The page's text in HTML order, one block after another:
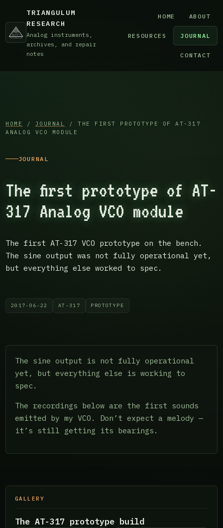
TRIANGULUM
RESEARCH
Analog instruments,
archives, and repair
notes
HOME ABOUT
RESOURCES JOURNAL
CONTACT
HOME / JOURNAL
/ THE FIRST PROTOTYPE OF AT-317
ANALOG VCO MODULE
JOURNAL
The first prototype of AT-
317 Analog VCO module
The first AT-317 VCO prototype on the bench.
The sine output was not fully operational yet,
but everything else worked to spec.
2017-06-22 AT-317 PROTOTYPE
The sine output is not fully operational
yet, but everything else is working to
spec.
The recordings below are the first sounds
emitted by my VCO. Don’t expect a melody —
it’s still getting its bearings.
GALLERY
The AT-317 prototype build